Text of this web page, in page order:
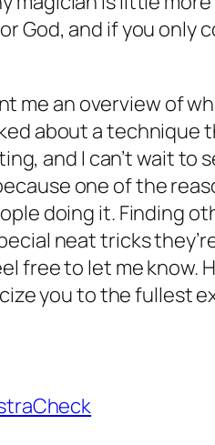
God, and if you only
me an overview of
about a technique
and I can’t wait to
one of the
doing it. Finding
neat tricks
free to let me know.
you to the fullest